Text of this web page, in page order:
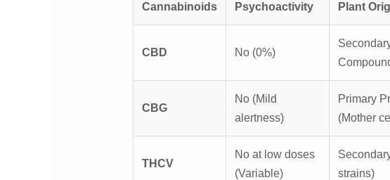
Cannabinoids Psychoactivity Plant
CBD No (0%)
CBG
No (Mild
alertness)
Primary
(Mother
THCV
No at low doses
(Variable)
strains)